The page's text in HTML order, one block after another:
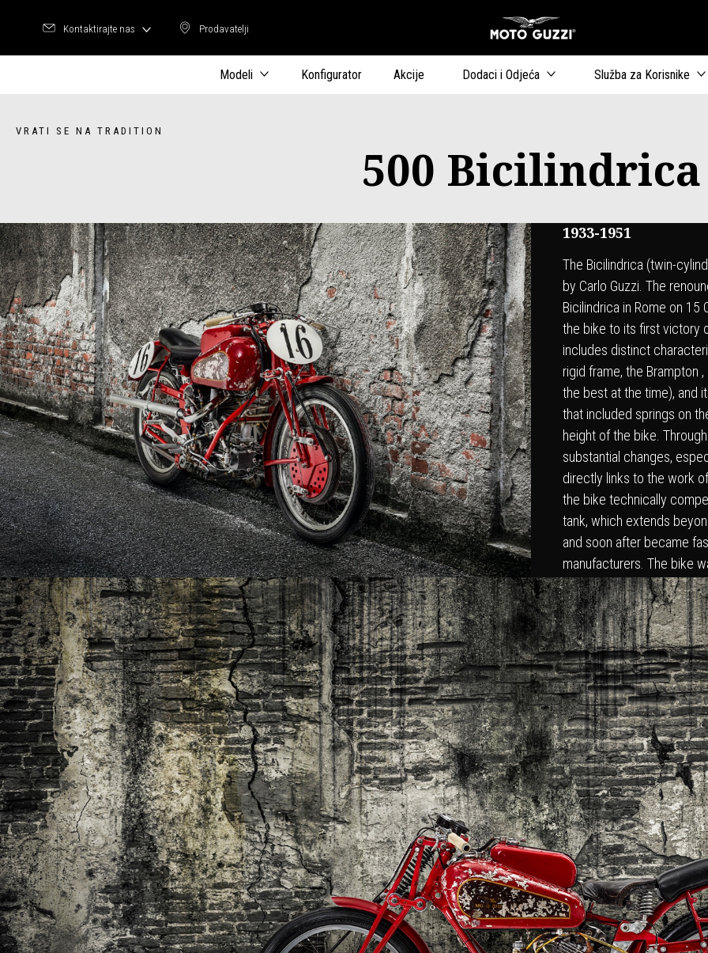
Prodavatelji
Prodavatelji
Kontaktirajte nas
Modeli Konfigurator Akcije Dodaci i Odjeća Služba za Korisnike
VRATI SE NA TRADITION
500 Bicilindrica
1933-1951
The Bicilindrica (twin-
by Carlo Guzzi. The
Bicilindrica in Rome on
the bike to its first victory
includes distinct
rigid frame, the Brampton
the best at the time), and
that included springs on
height of the bike.
substantial changes,
directly links to the work
the bike technically
tank, which extends
and soon after became
manufacturers. The bike
after Lorenzetti’s win in